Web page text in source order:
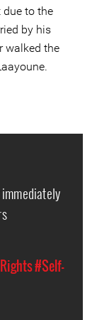
due to the
by his
walked the
#Self-